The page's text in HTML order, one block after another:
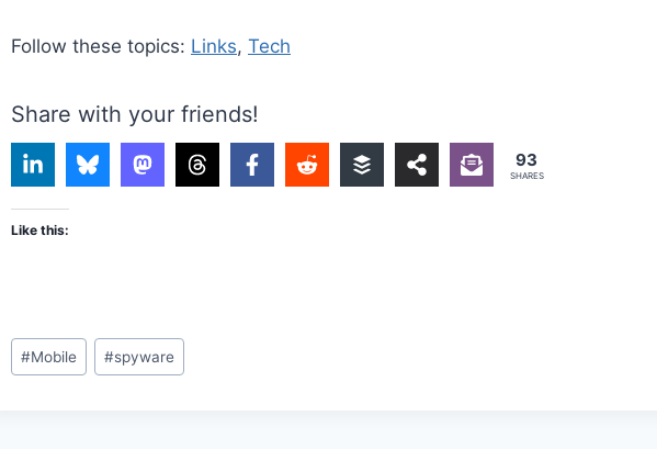
Follow these topics: Links, Tech
Share with your friends!
93
SHARES
Like this:
Post
Tags:
#Mobile #spyware